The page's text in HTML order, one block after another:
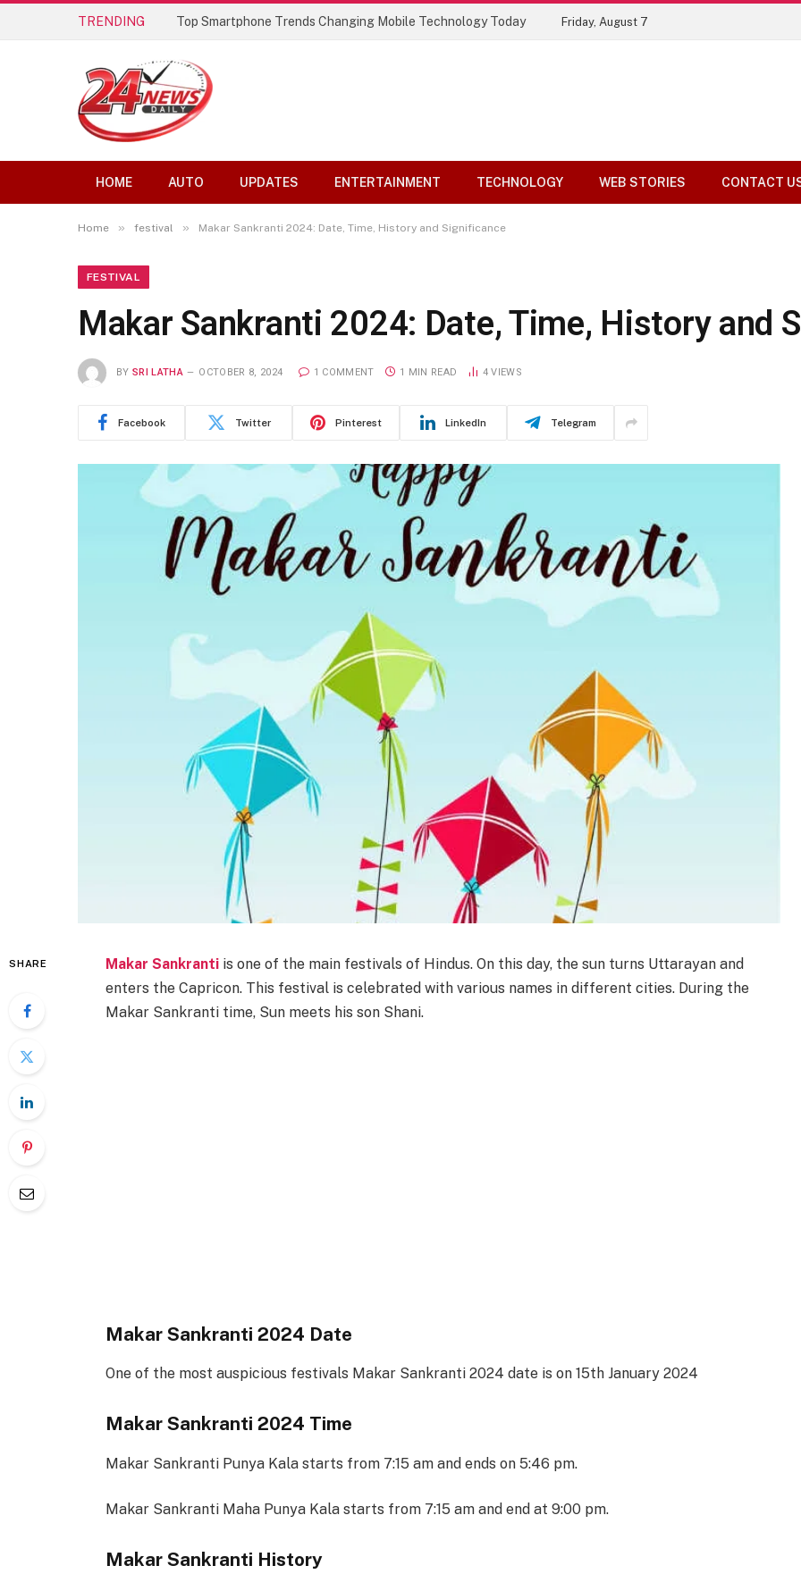
TRENDING Best AI Lip Sync Generators of 2026: Top 10 Tools Compared Friday, August 7
HOME AUTO UPDATES ENTERTAINMENT TECHNOLOGY WEB STORIES CONTACT
Home » festival » Makar Sankranti 2024: Date, Time, History and Significance
FESTIVAL
Makar Sankranti 2024: Date, Time, History and
BY SRI LATHA OCTOBER 8, 2024 1 COMMENT 1 MIN READ 4VIEWS
Facebook Twitter Pinterest LinkedIn Telegram
SHARE Makar Sankrantiis one of the main festivals of Hindus. On this day, the sun turns Uttarayan and
enters the Capricon. This festival is celebrated with various names in different cities. During the
Makar Sankranti time, Sun meets his son Shani.
Makar Sankranti 2024 Date
One of the most auspicious festivals Makar Sankranti 2024 date is on 15th January 2024
Makar Sankranti 2024 Time
Makar Sankranti Punya Kala starts from 7:15 am and ends on 5:46 pm.
Makar Sankranti Maha Punya Kala starts from 7:15 am and end at 9:00 pm.
Makar Sankranti History